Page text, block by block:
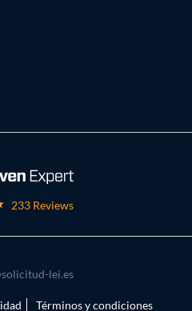
233 Reviews
lei.es
Términos y condiciones